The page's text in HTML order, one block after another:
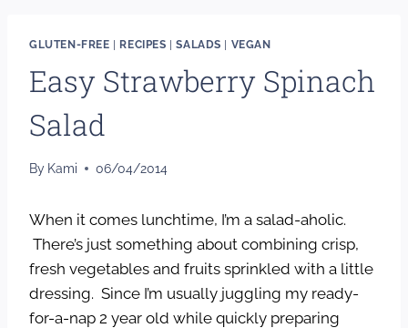
GLUTEN-FREE RECIPES |SALADS VEGAN
Easy Strawberry Spinach
Salad
By Kami 06/04/2014
When it comes lunchtime, I’m a salad-aholic.
There’s just something about combining crisp,
fresh vegetables and fruits sprinkled with a little
dressing. Since I’m usually juggling my ready-
for-a-nap 2 year old while quickly preparing